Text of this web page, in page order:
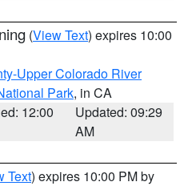
(View Text) expires 10:00
Upper Colorado River
Park, in CA
12:00
Updated: 09:29
AM
Text) expires 10:00 PM by